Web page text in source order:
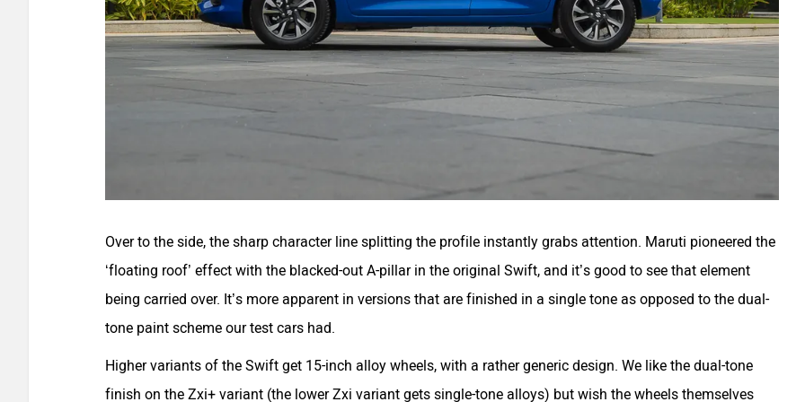
Over to the side, the sharp character line splitting the profile instantly grabs attention. Maruti pioneered the
‘floating roof’ effect with the blacked-out A-pillar in the original Swift, and it’s good to see that element
being carried over. It’s more apparent in versions that are finished in a single tone as opposed to the dual-
tone paint scheme our test cars had.
Higher variants of the Swift get 15-inch alloy wheels, with a rather generic design. We like the dual-tone
finish on the Zxi+ variant (the lower Zxi variant gets single-tone alloys) but wish the wheels themselves